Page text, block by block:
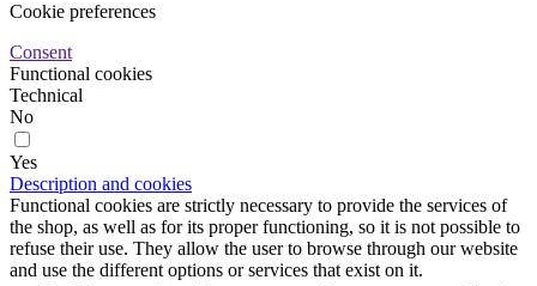
Cookie preferences
Consent
Functional cookies
Technical
No
Yes
Description and cookies
Functional cookies are strictly necessary to provide the services of
the shop, as well as for its proper functioning, so it is not possible to
refuse their use. They allow the user to browse through our website
and use the different options or services that exist on it.